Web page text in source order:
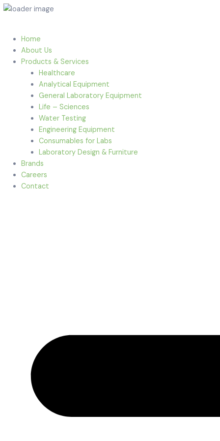
Home
About Us
Products & Services
Healthcare
Analytical Equipment
General Laboratory Equipment
Life – Sciences
Water Testing
Engineering Equipment
Consumables for Labs
Laboratory Design & Furniture
Brands